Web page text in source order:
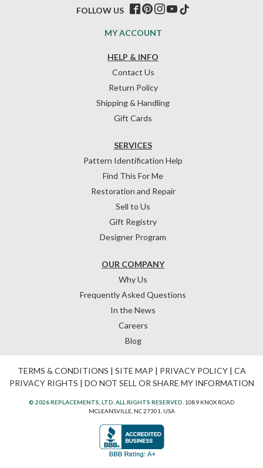
HELP & INFO
Contact Us
Return Policy
Shipping & Handling
Gift Cards
OUR COMPANY
Why Us
Frequently Asked Questions
In the News
Careers
Blog
SERVICES
Pattern Identification Help
Find This For Me
Restoration and Repair
Sell to Us
Gift Registry
Designer Program
MY ACCOUNT
FOLLOW US
TERMS & CONDITIONS | SITE MAP | PRIVACY POLICY| CA
PRIVACY RIGHTS | DO NOT SELL OR SHARE MY INFORMATION
© 2026 REPLACEMENTS, LTD. ALL RIGHTS RESERVED. 1089 KNOX ROAD
MCLEANSVILLE, NC 27301, USA